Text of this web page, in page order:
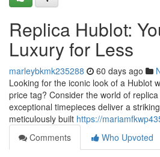
Replica Hublot:
Luxury for Less
marleybkmk235288 60 days ago
Looking for the iconic look of a Hublot
price tag? Consider the world of
exceptional timepieces deliver a
meticulously built https://
Comments
Who Upvoted